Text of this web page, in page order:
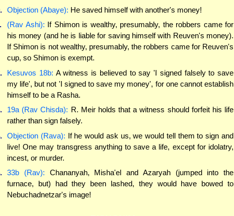
Objection (Abaye): He saved himself with another's money!
(Rav Ashi): If Shimon is wealthy, presumably, the robbers came for
his money (and he is liable for saving himself with Reuven's money).
If Shimon is not wealthy, presumably, the robbers came for Reuven's
cup, so Shimon is exempt.
Kesuvos 18b: A witness is believed to say 'I signed falsely to save
my life', but not 'I signed to save my money', for one cannot establish
himself to be a Rasha.
19a (Rav Chisda): R. Meir holds that a witness should forfeit his life
rather than sign falsely.
Objection (Rava): If he would ask us, we would tell them to sign and
live! One may transgress anything to save a life, except for idolatry,
incest, or murder.
33b (Rav): Chananyah, Misha'el and Azaryah (jumped into the
furnace, but) had they been lashed, they would have bowed to
Nebuchadnetzar's image!